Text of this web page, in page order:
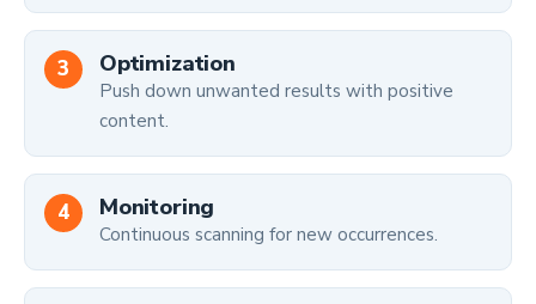
Optimization
Push down unwanted results with positive
content.
Monitoring
Continuous scanning for new occurrences.